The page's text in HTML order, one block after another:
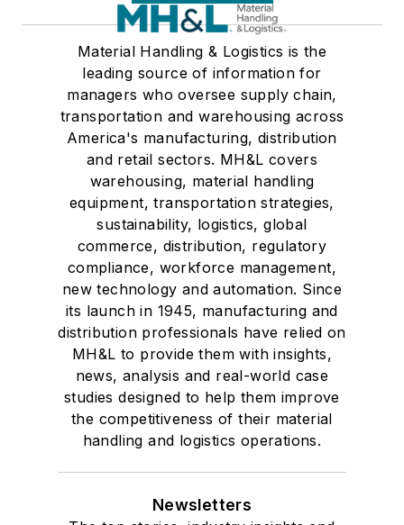
Material Handling & Logistics is the
leading source of information for
managers who oversee supply chain,
transportation and warehousing across
America's manufacturing, distribution
and retail sectors. MH&L covers
warehousing, material handling
equipment, transportation strategies,
sustainability, logistics, global
commerce, distribution, regulatory
compliance, workforce management,
new technology and automation. Since
its launch in 1945, manufacturing and
distribution professionals have relied on
MH&L to provide them with insights,
news, analysis and real-world case
studies designed to help them improve
the competitiveness of their material
handling and logistics operations.
Newsletters